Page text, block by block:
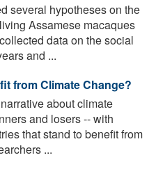
several hypotheses on the
Assamese macaques
data on the social
and ...
from Climate Change?
about climate
and losers -- with
that stand to benefit from
...